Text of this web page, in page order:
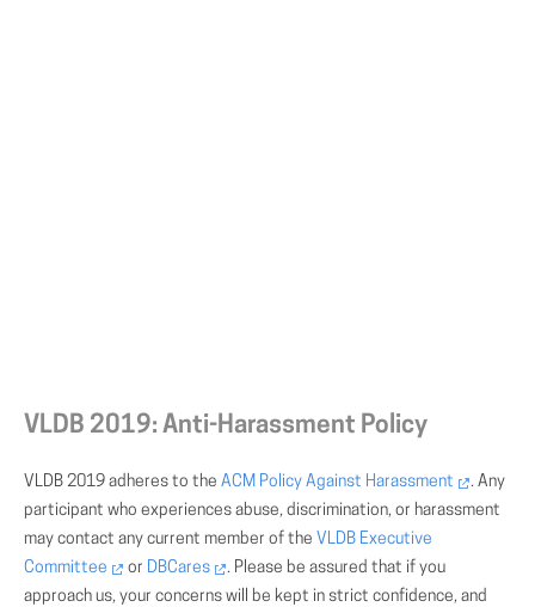
VLDB 2019: Anti-Harassment Policy
VLDB 2019 adheres to the ACM Policy Against Harassment
. Any
participant who experiences abuse, discrimination, or harassment
may contact any current member of the VLDB Executive
Committee
or DBCares
. Please be assured that if you
approach us, your concerns will be kept in strict confidence, and